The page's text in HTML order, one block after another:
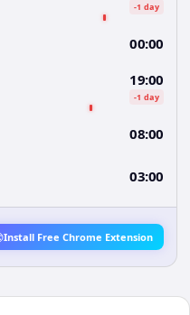
-1 day
00:00
19:00
-1 day
08:00
03:00
Install Free Chrome Extension